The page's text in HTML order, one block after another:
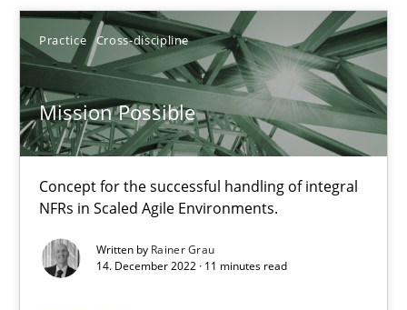
Practice Cross-discipline
Mission Possible
Concept for the successful handling of integral
NFRs in Scaled Agile Environments.
Written by Rainer Grau
14. December 2022 · 11 minutes read
17 minutes
Integrating Business Events into your Agile Framework
How you can use the natural partitioning of business events
Cross-discipline Methods
Suzanne Robertson